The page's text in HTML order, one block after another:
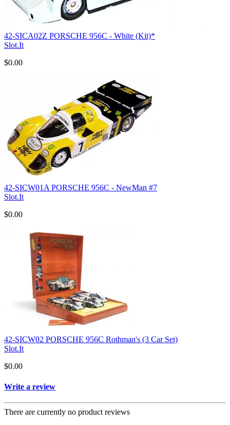
42-SICA02Z PORSCHE 956C - White (Kit)*
Slot.It
$0.00
42-SICW01A PORSCHE 956C - NewMan #7
Slot.It
$0.00
42-SICW02 PORSCHE 956C Rothman's (3 Car Set)
Slot.It
$0.00
Write a review
There are currently no product reviews